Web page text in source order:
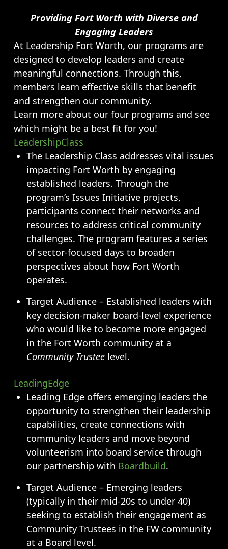
Alumni
LFW Alumni Association
Scholarship
Opportunities
LFW Portal
Contact
Pay Dues
Log-in
Providing Fort Worth with Diverse and
Engaging Leaders
At Leadership Fort Worth, our programs are
designed to develop leaders and create
meaningful connections. Through this,
members learn effective skills that benefit
and strengthen our community.
Learn more about our four programs and see
which might be a best fit for you!
LeadershipClass
The Leadership Class addresses vital issues
impacting Fort Worth by engaging
established leaders. Through the
program’s Issues Initiative projects,
participants connect their networks and
resources to address critical community
challenges. The program features a series
of sector-focused days to broaden
perspectives about how Fort Worth
operates.
Target Audience – Established leaders with
key decision-maker board-level experience
who would like to become more engaged
in the Fort Worth community at a
Community Trustee level.
LeadingEdge
Leading Edge offers emerging leaders the
opportunity to strengthen their leadership
capabilities, create connections with
community leaders and move beyond
volunteerism into board service through
our partnership with Boardbuild.
Target Audience – Emerging leaders
(typically in their mid-20s to under 40)
seeking to establish their engagement as
Community Trustees in the FW community
at a Board level.